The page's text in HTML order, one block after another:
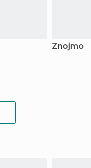
Znojmo